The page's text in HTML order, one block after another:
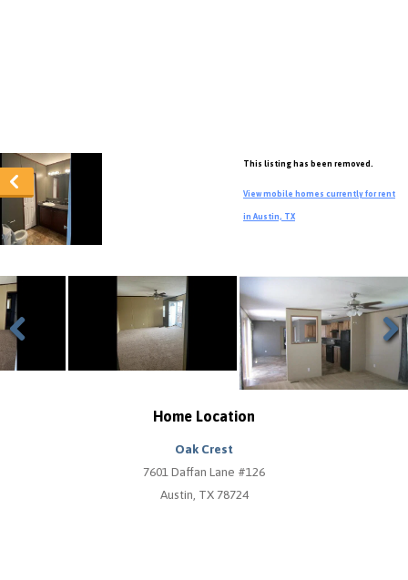
This listing has been removed.
View mobile homes currently for rent
in Austin, TX
Previous Next
Home Location
Oak Crest
7601 Daffan Lane #126
Austin, TX 78724